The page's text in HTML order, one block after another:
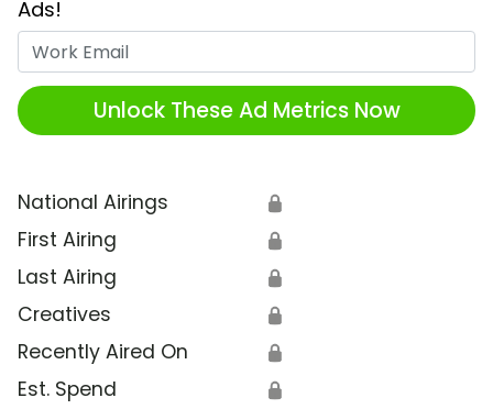
Ads!
Unlock These Ad Metrics Now
National Airings 🔒
First Airing 🔒
Last Airing 🔒
Creatives 🔒
Recently Aired On 🔒
Est. Spend 🔒